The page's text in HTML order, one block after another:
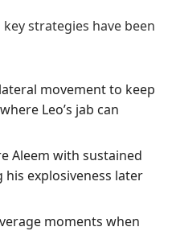
strategies have been
movement to keep
Leo’s jab can
Aleem with sustained
explosiveness later
moments when